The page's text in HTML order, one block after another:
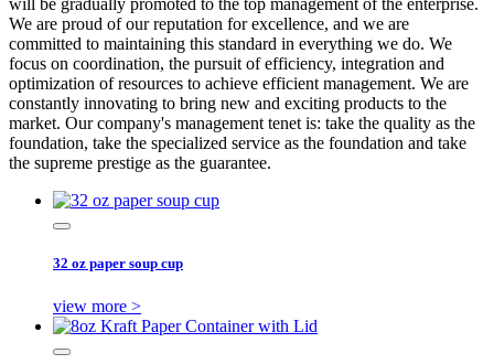
We are proud of our reputation for excellence, and we are
committed to maintaining this standard in everything we do. We
focus on coordination, the pursuit of efficiency, integration and
optimization of resources to achieve efficient management. We are
constantly innovating to bring new and exciting products to the
market. Our company's management tenet is: take the quality as the
foundation, take the specialized service as the foundation and take
the supreme prestige as the guarantee.
32 oz paper soup cup
view more >